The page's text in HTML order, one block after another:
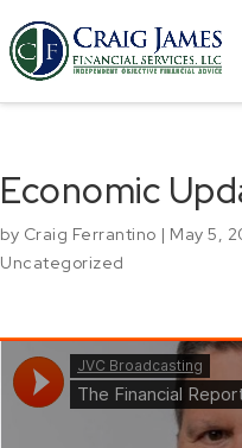
Economic
by Craig Ferrantino | May 5,
Uncategorized